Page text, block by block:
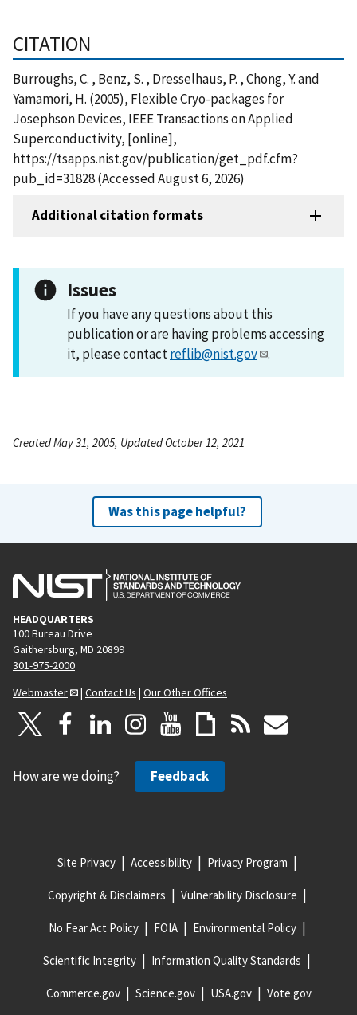
CITATION
Burroughs, C. , Benz, S. , Dresselhaus, P. , Chong, Y. and
Yamamori, H. (2005), Flexible Cryo-packages for
Josephson Devices, IEEE Transactions on Applied
Superconductivity, [online],
https://tsapps.nist.gov/publication/get_pdf.cfm?
pub_id=31828 (Accessed August 6, 2026)
Additional citation formats
Issues
If you have any questions about this
publication or are having problems accessing
it, please contactreflib@nist.gov .
Created May 31, 2005, Updated October 12, 2021
Was this page helpful?
HEADQUARTERS
100 Bureau Drive
Gaithersburg, MD 20899
301-975-2000
Webmaster
| Contact Us | Our Other Offices
How are we doing? Feedback
Site Privacy Accessibility Privacy Program
Copyright & Disclaimers Vulnerability Disclosure
No Fear Act Policy FOIA Environmental Policy
Scientific Integrity Information Quality Standards
Commerce.gov Science.gov USA.gov Vote.gov